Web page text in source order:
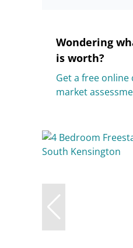
Wondering
is worth?
Get a free
market